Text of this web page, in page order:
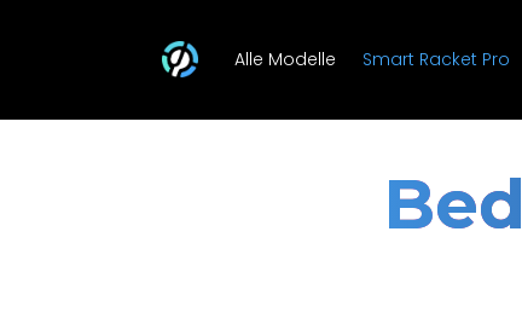
Alle Modelle Smart Racket Pro